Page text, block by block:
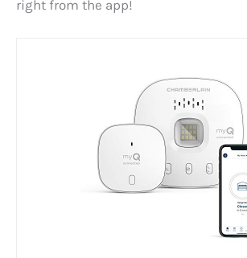
right from the app!